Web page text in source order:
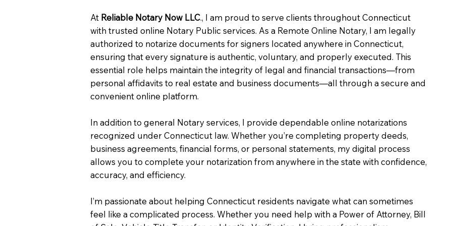
At Reliable Notary Now LLC., I am proud to serve clients throughout Connecticut
with trusted online Notary Public services. As a Remote Online Notary, I am legally
authorized to notarize documents for signers located anywhere in Connecticut,
ensuring that every signature is authentic, voluntary, and properly executed. This
essential role helps maintain the integrity of legal and financial transactions—from
personal affidavits to real estate and business documents—all through a secure and
convenient online platform.
In addition to general Notary services, I provide dependable online notarizations
recognized under Connecticut law. Whether you’re completing property deeds,
business agreements, financial forms, or personal statements, my digital process
allows you to complete your notarization from anywhere in the state with confidence,
accuracy, and efficiency.
I’m passionate about helping Connecticut residents navigate what can sometimes
feel like a complicated process. Whether you need help with a Power of Attorney, Bill